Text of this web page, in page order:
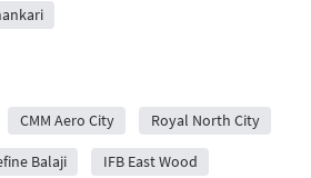
CMM Aero City Royal North City
Balaji IFB East Wood